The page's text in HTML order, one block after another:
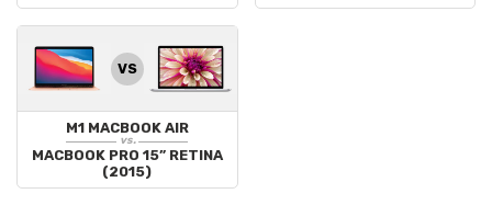
VS
M1 MACBOOK AIR
vs.
MACBOOK PRO 15” RETINA
(2015)